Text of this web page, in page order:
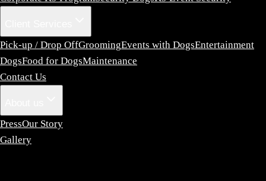
Pick-up / Drop OffGroomingEvents with DogsEntertainment
DogsFood for DogsMaintenance
Contact Us
PressOur Story
Gallery